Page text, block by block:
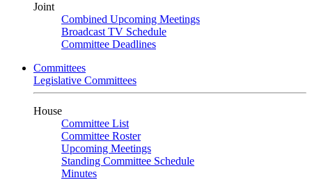
Joint
Combined Upcoming Meetings
Broadcast TV Schedule
Committee Deadlines
Committees
Legislative Committees
House
Committee List
Committee Roster
Upcoming Meetings
Standing Committee Schedule
Minutes